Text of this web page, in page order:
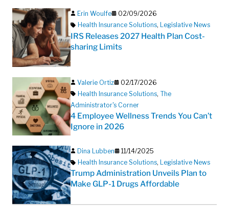
Erin Woulfe
02/09/2026
Health Insurance Solutions, Legislative News
IRS Releases 2027 Health Plan Cost-
sharing Limits
Valerie Ortiz
02/17/2026
Health Insurance Solutions, The
Administrator's Corner
4 Employee Wellness Trends You Can’t
Ignore in 2026
Dina Lubben
11/14/2025
Health Insurance Solutions, Legislative News
Trump Administration Unveils Plan to
Make GLP-1 Drugs Affordable